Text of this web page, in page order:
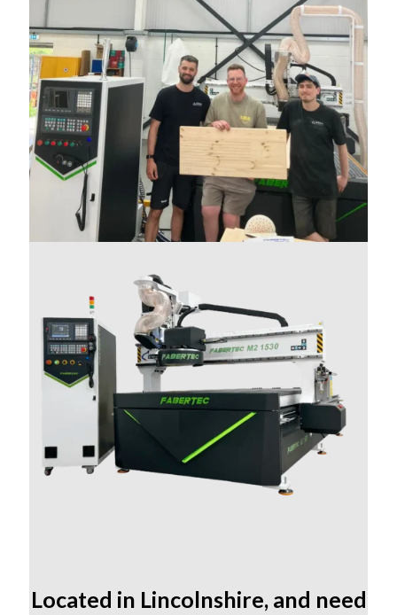
Located in Lincolnshire, and need